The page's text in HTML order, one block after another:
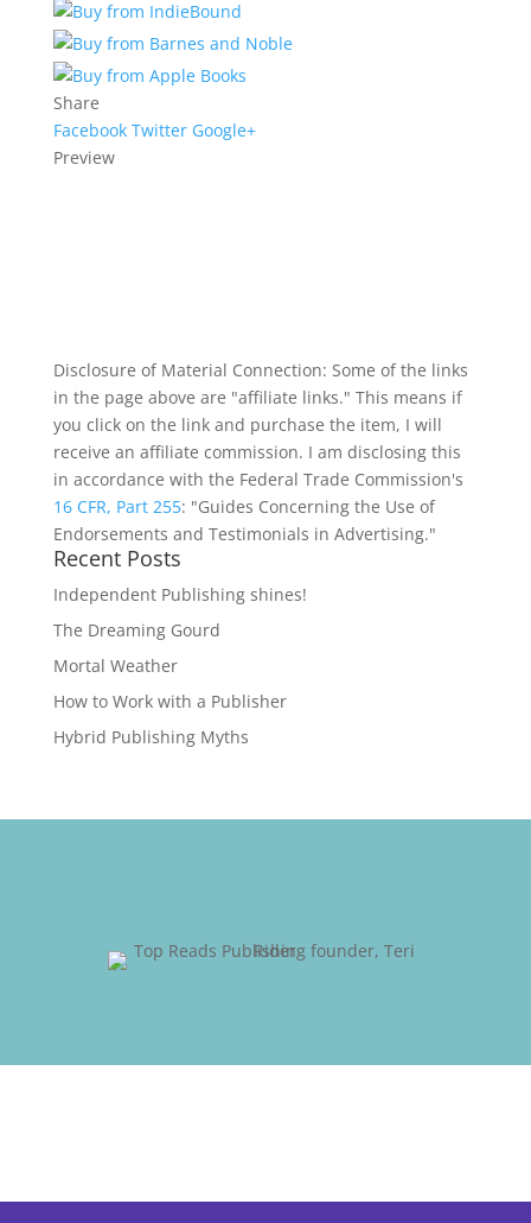
Share
Facebook Twitter Google+
Preview
Disclosure of Material Connection: Some of the links
in the page above are "affiliate links." This means if
you click on the link and purchase the item, I will
receive an affiliate commission. I am disclosing this
in accordance with the Federal Trade Commission's
16 CFR, Part 255: "Guides Concerning the Use of
Endorsements and Testimonials in Advertising."
Recent Posts
Independent Publishing shines!
The Dreaming Gourd
Mortal Weather
How to Work with a Publisher
Hybrid Publishing Myths